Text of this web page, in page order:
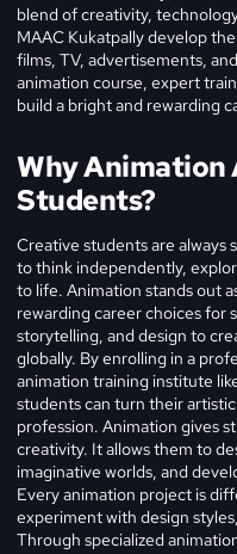
blend of creativity,
MAAC Kukatpally develop
films, TV, advertisements,
animation course, expert
build a bright and rewarding
Why Animation
Students?
Creative students are always
to think independently,
to life. Animation stands out
rewarding career choices for
storytelling, and design to
globally. By enrolling in a
animation training institute
students can turn their
profession. Animation gives
creativity. It allows them to
imaginative worlds, and
Every animation project is
experiment with design
Through specialized